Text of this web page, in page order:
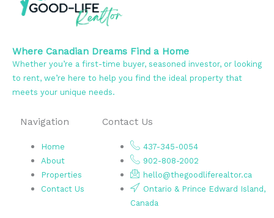
Where Canadian Dreams Find a Home
Whether you’re a first-time buyer, seasoned investor, or looking
to rent, we’re here to help you find the ideal property that
meets your unique needs.
Navigation
Home
About
Properties
Contact Us
Contact Us
437-345-0054
902-808-2002
hello@thegoodliferealtor.ca
Ontario & Prince Edward Island,
Canada